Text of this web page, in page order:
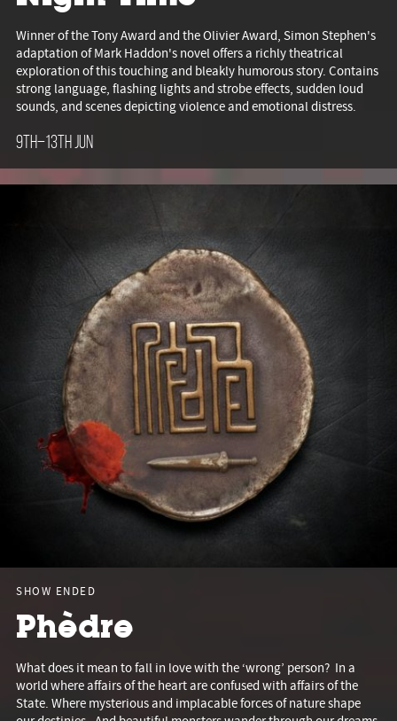
Winner of the Tony Award and the Olivier Award, Simon Stephen's
adaptation of Mark Haddon's novel offers a richly theatrical
exploration of this touching and bleakly humorous story. Contains
strong language, flashing lights and strobe effects, sudden loud
sounds, and scenes depicting violence and emotional distress.
9th–13th Jun
SHOW ENDED
Phèdre
What does it mean to fall in love with the ‘wrong’ person? In a
world where affairs of the heart are confused with affairs of the
State. Where mysterious and implacable forces of nature shape